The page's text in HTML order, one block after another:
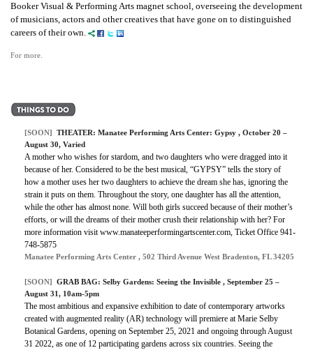
Booker Visual & Performing Arts magnet school, overseeing the development
of musicians, actors and other creatives that have gone on to distinguished
careers of their own.
For more.
[SOON] THEATER: Manatee Performing Arts Center: Gypsy , October 20 –
August 30, Varied
A mother who wishes for stardom, and two daughters who were dragged into it
because of her. Considered to be the best musical, “GYPSY” tells the story of
how a mother uses her two daughters to achieve the dream she has, ignoring the
strain it puts on them. Throughout the story, one daughter has all the attention,
while the other has almost none. Will both girls succeed because of their mother’s
efforts, or will the dreams of their mother crush their relationship with her? For
more information visit www.manateeperformingartscenter.com, Ticket Office 941-
748-5875
Manatee Performing Arts Center , 502 Third Avenue West Bradenton, FL 34205
[SOON] GRAB BAG: Selby Gardens: Seeing the Invisible , September 25 –
August 31, 10am-5pm
The most ambitious and expansive exhibition to date of contemporary artworks
created with augmented reality (AR) technology will premiere at Marie Selby
Botanical Gardens, opening on September 25, 2021 and ongoing through August
31 2022, as one of 12 participating gardens across six countries. Seeing the